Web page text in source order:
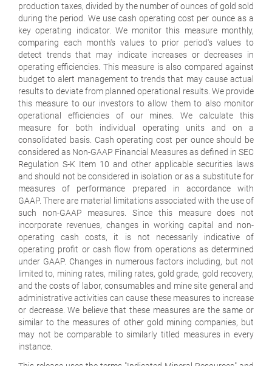
production taxes, divided by the number of ounces of gold sold
during the period. We use cash operating cost per ounce as a
key operating indicator. We monitor this measure monthly,
comparing each month's values to prior period's values to
detect trends that may indicate increases or decreases in
operating efficiencies. This measure is also compared against
budget to alert management to trends that may cause actual
results to deviate from planned operational results. We provide
this measure to our investors to allow them to also monitor
operational efficiencies of our mines. We calculate this
measure for both individual operating units and on a
consolidated basis. Cash operating cost per ounce should be
considered as Non-GAAP Financial Measures as defined in SEC
Regulation S-K Item 10 and other applicable securities laws
and should not be considered in isolation or as a substitute for
measures of performance prepared in accordance with
GAAP. There are material limitations associated with the use of
such non-GAAP measures. Since this measure does not
incorporate revenues, changes in working capital and non-
operating cash costs, it is not necessarily indicative of
operating profit or cash flow from operations as determined
under GAAP. Changes in numerous factors including, but not
limited to, mining rates, milling rates, gold grade, gold recovery,
and the costs of labor, consumables and mine site general and
administrative activities can cause these measures to increase
or decrease. We believe that these measures are the same or
similar to the measures of other gold mining companies, but
may not be comparable to similarly titled measures in every
instance.